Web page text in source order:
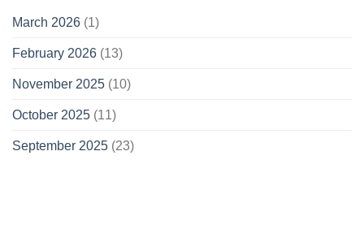
March 2026 (1)
February 2026 (13)
November 2025 (10)
October 2025 (11)
September 2025 (23)